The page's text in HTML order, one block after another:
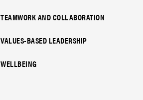
TEAMWORK AND COLLABORATION
VALUES-BASED LEADERSHIP
WELLBEING